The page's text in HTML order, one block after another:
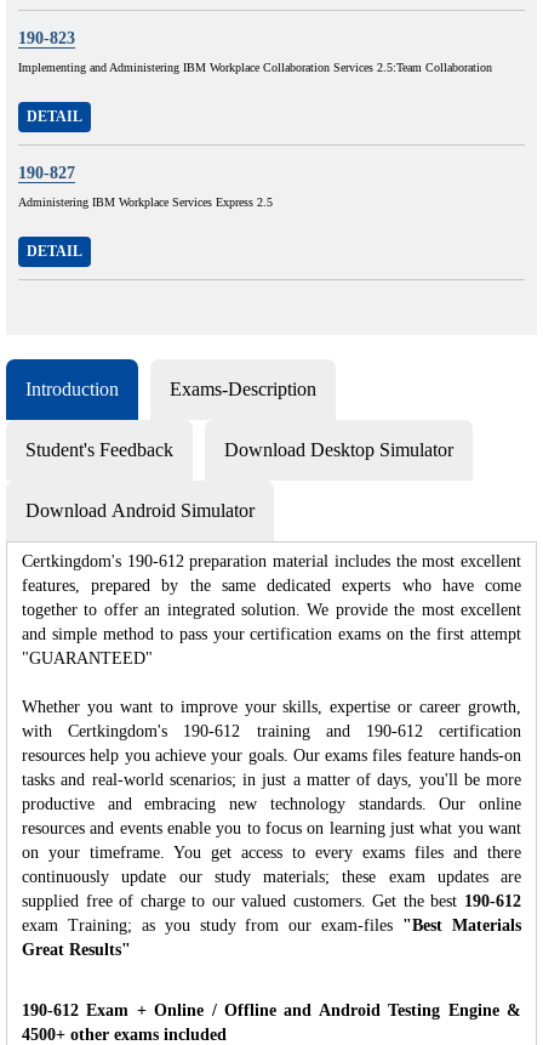
190-823
Implementing and Administering IBM Workplace Collaboration Services 2.5:Team Collaboration
DETAIL
190-827
Administering IBM Workplace Services Express 2.5
DETAIL
Introduction Exams-Description
Student's Feedback Download Desktop Simulator
Download Android Simulator
Certkingdom's 190-612 preparation material includes the most excellent
features, prepared by the same dedicated experts who have come
together to offer an integrated solution. We provide the most excellent
and simple method to pass your certification exams on the first attempt
"GUARANTEED"
Whether you want to improve your skills, expertise or career growth,
with Certkingdom's 190-612 training and 190-612 certification
resources help you achieve your goals. Our exams files feature hands-on
tasks and real-world scenarios; in just a matter of days, you'll be more
productive and embracing new technology standards. Our online
resources and events enable you to focus on learning just what you want
on your timeframe. You get access to every exams files and there
continuously update our study materials; these exam updates are
supplied free of charge to our valued customers. Get the best 190-612
exam Training; as you study from our exam-files "Best Materials
Great Results"
190-612 Exam + Online / Offline and Android Testing Engine &
4500+ other exams included